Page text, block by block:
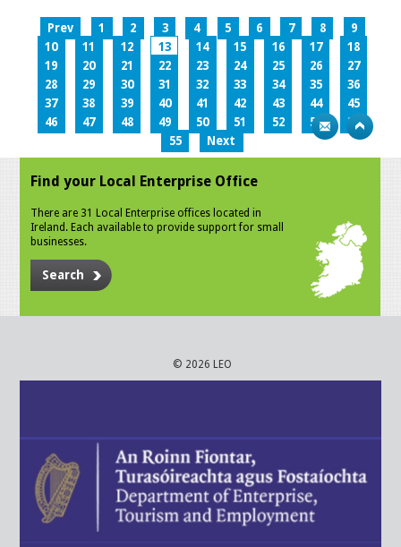
Prev 1 2 3 4 5 6 7 8
9
10
11 12 13 14 15 16 17
18
19
20 21 22 23 24 25 26
27
28
29 30 31 32 33 34 35
36
37
38 39 40 41 42 43 44
45
46
47 48 49 50 51 52 53
54
55
Next
Find your Local Enterprise Office
There are 31 Local Enterprise offices located in
Ireland. Each available to provide support for small
businesses.
Search
© 2026 LEO